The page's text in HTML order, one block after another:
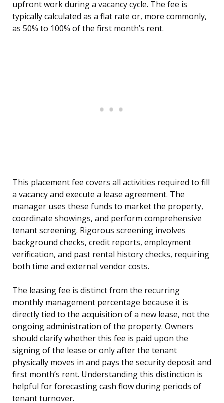
upfront work during a vacancy cycle. The fee is
typically calculated as a flat rate or, more commonly,
as 50% to 100% of the first month’s rent.
This placement fee covers all activities required to fill
a vacancy and execute a lease agreement. The
manager uses these funds to market the property,
coordinate showings, and perform comprehensive
tenant screening. Rigorous screening involves
background checks, credit reports, employment
verification, and past rental history checks, requiring
both time and external vendor costs.
The leasing fee is distinct from the recurring
monthly management percentage because it is
directly tied to the acquisition of a new lease, not the
ongoing administration of the property. Owners
should clarify whether this fee is paid upon the
signing of the lease or only after the tenant
physically moves in and pays the security deposit and
first month’s rent. Understanding this distinction is
helpful for forecasting cash flow during periods of
tenant turnover.